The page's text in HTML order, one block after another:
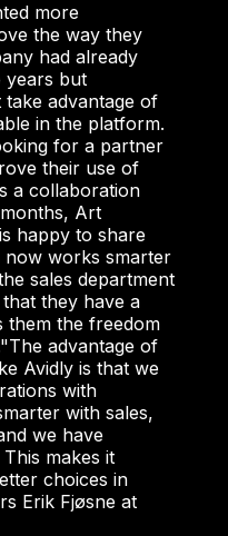
more
the way they
had already
years but
advantage of
in the platform.
for a partner
their use of
a collaboration
Art
happy to share
now works smarter
sales department
they have a
them the freedom
"The advantage of
Avidly is that we
with
with sales,
we have
makes it
choices in
Erik Fjøsne at